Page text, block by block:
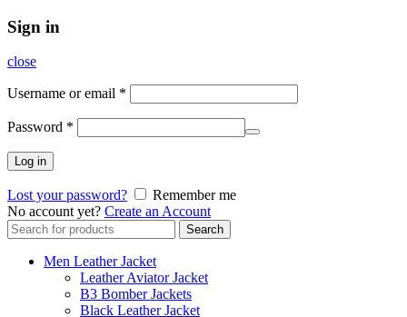
Sign in
close
Username or email *
Password *
Log in
Lost your password?
Remember me
No account yet? Create an Account
Search
for:
Search
Men Leather Jacket
Leather Aviator Jacket
B3 Bomber Jackets
Black Leather Jacket